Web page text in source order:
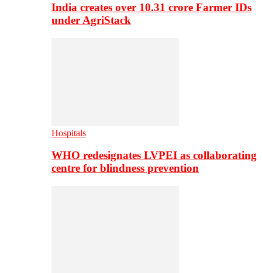
India creates over 10.31 crore Farmer IDs
under AgriStack
Hospitals
WHO redesignates LVPEI as collaborating
centre for blindness prevention